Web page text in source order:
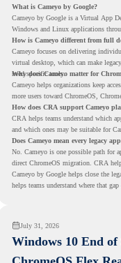
What is Cameyo by Google?
Cameyo by Google is a Virtual App
Windows and Linux applications
How is Cameyo different from full
Cameyo focuses on delivering
virtual desktop, which can make
need specific tools.
Why does Cameyo matter for
Cameyo helps organizations keep
more users toward ChromeOS,
How does CRA support Cameyo
CRA helps teams understand which
and which ones may be suitable for
Does Cameyo mean every legacy
No. Cameyo is one possible path for
direct ChromeOS migration. CRA
Cameyo by Google helps close the
helps teams understand where that
July 31, 2026
Windows 10 End